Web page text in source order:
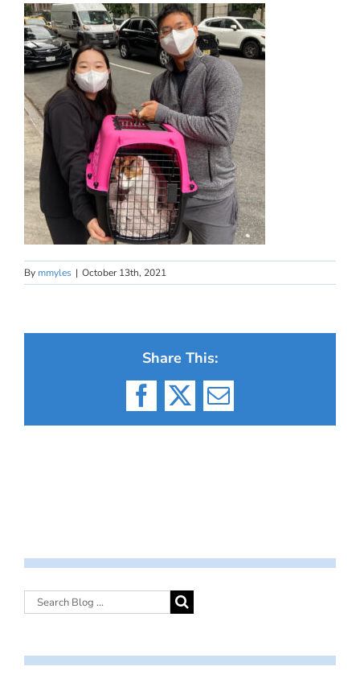
By mmyles | October 13th, 2021
Share This:
Facebook
X Email